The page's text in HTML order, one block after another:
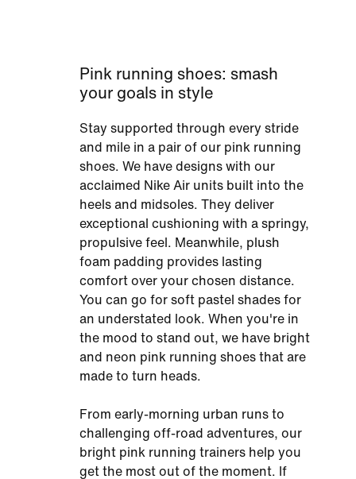
Pink running shoes: smash
your goals in style
Stay supported through every stride
and mile in a pair of our pink running
shoes. We have designs with our
acclaimed Nike Air units built into the
heels and midsoles. They deliver
exceptional cushioning with a springy,
propulsive feel. Meanwhile, plush
foam padding provides lasting
comfort over your chosen distance.
You can go for soft pastel shades for
an understated look. When you're in
the mood to stand out, we have bright
and neon pink running shoes that are
made to turn heads.
From early-morning urban runs to
challenging off-road adventures, our
bright pink running trainers help you
get the most out of the moment. If